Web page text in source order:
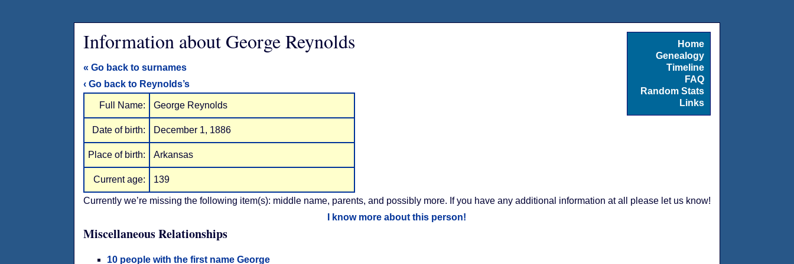
Home
Genealogy
Timeline
FAQ
Random Stats
Links
Information about George Reynolds
« Go back to surnames
‹ Go back to Reynolds’s
Full Name: George Reynolds
Date of birth: December 1, 1886
Place of birth: Arkansas
Current age: 139
Currently we’re missing the following item(s): middle name, parents, and possibly more. If you have any additional information at all please let us know!
I know more about this person!
Miscellaneous Relationships
10 people with the first name George